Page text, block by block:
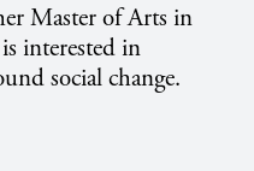
Master of Arts in
interested in
social change.